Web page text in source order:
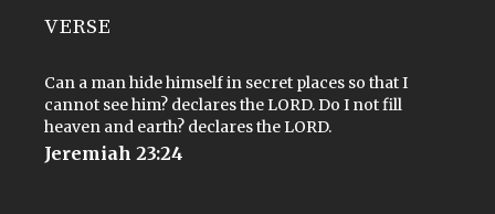
VERSE
Can a man hide himself in secret places so that I
cannot see him? declares the LORD. Do I not fill
heaven and earth? declares the LORD.
Jeremiah 23:24